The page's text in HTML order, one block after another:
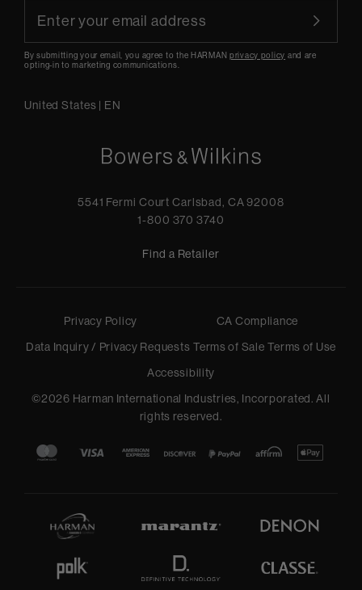
By submitting your email, you agree to the HARMANprivacy policy and are
opting-in to marketing communications.
United States | EN
5541 Fermi Court Carlsbad, CA 92008
1-800 370 3740
Find a Retailer
Privacy Policy
CA Compliance
Data Inquiry / Privacy Requests Terms of Sale Terms of Use
Accessibility
©2026 Harman International Industries, Incorporated. All
rights reserved.